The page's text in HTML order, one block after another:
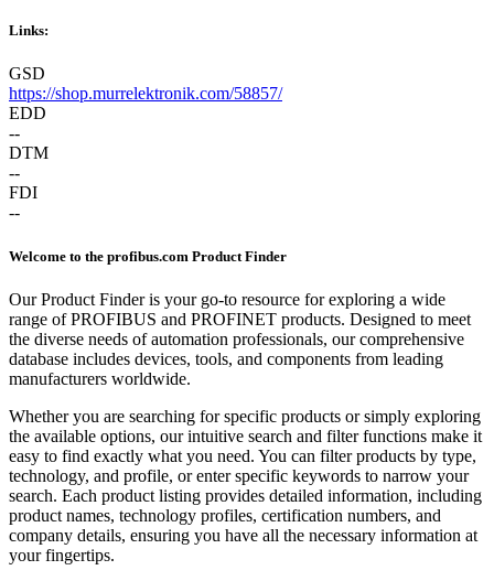
Links:
GSD
https://shop.murrelektronik.com/58857/
EDD
--
DTM
--
FDI
--
Welcome to the profibus.com Product Finder
Our Product Finder is your go-to resource for exploring a wide
range of PROFIBUS and PROFINET products. Designed to meet
the diverse needs of automation professionals, our comprehensive
database includes devices, tools, and components from leading
manufacturers worldwide.
Whether you are searching for specific products or simply exploring
the available options, our intuitive search and filter functions make it
easy to find exactly what you need. You can filter products by type,
technology, and profile, or enter specific keywords to narrow your
search. Each product listing provides detailed information, including
product names, technology profiles, certification numbers, and
company details, ensuring you have all the necessary information at
your fingertips.